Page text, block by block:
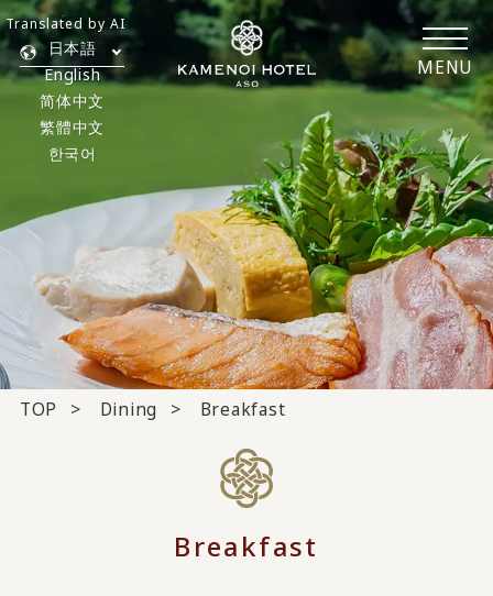
MENU
日本語
English
简体中文
繁體中文
한국어
Translated by AI
TOP Dining Breakfast
Breakfast